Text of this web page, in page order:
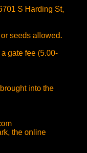
S Harding St,
seeds allowed.
gate fee (5.00-
into the
the online